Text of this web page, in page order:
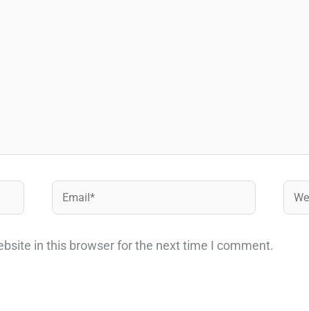
Email*
in this browser for the next time I comment.